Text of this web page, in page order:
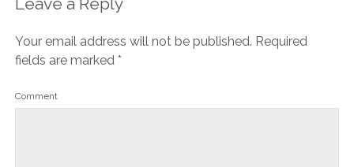
Your email address will not be published. Required
fields are marked *
Comment